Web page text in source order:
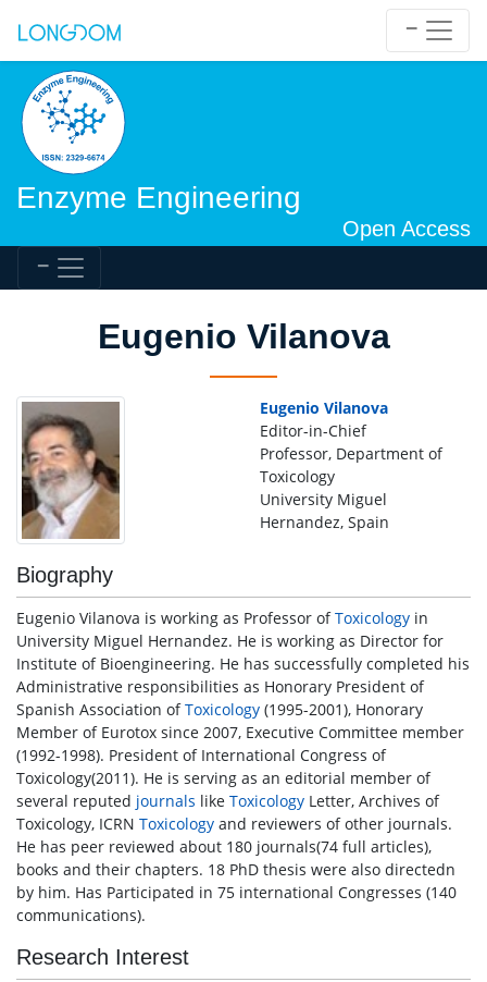
Enzyme Engineering
Open Access
Eugenio Vilanova
Eugenio Vilanova
Editor-in-Chief
Professor, Department of
Toxicology
University Miguel
Hernandez, Spain
Biography
Eugenio Vilanova is working as Professor ofToxicology in
University Miguel Hernandez. He is working as Director for
Institute of Bioengineering. He has successfully completed his
Administrative responsibilities as Honorary President of
Spanish Association ofToxicology (1995-2001), Honorary
Member of Eurotox since 2007, Executive Committee member
(1992-1998). President of International Congress of
Toxicology(2011). He is serving as an editorial member of
several reputed journals like Toxicology Letter, Archives of
Toxicology, ICRN Toxicology and reviewers of other journals.
He has peer reviewed about 180 journals(74 full articles),
books and their chapters. 18 PhD thesis were also directedn
by him. Has Participated in 75 international Congresses (140
communications).
Research Interest